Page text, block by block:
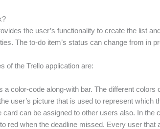
the user’s functionality to create the list
The to-do item’s status can change from in
of the Trello application are:
a color-code along-with bar. The different
user’s picture that is used to represent
can be assigned to other users also. In
red when the deadline missed. Every user